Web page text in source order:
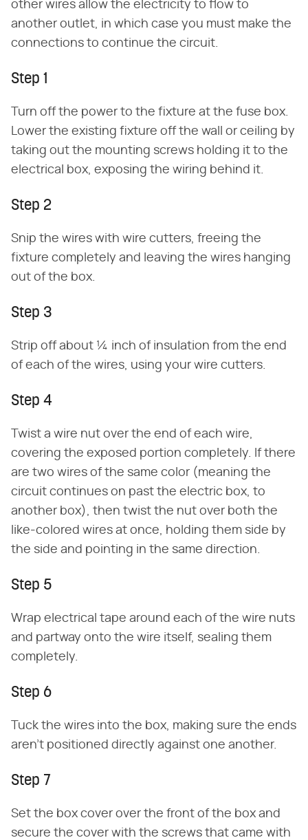
other wires allow the electricity to flow to
another outlet, in which case you must make the
connections to continue the circuit.
Step 1
Turn off the power to the fixture at the fuse box.
Lower the existing fixture off the wall or ceiling by
taking out the mounting screws holding it to the
electrical box, exposing the wiring behind it.
Step 2
Snip the wires with wire cutters, freeing the
fixture completely and leaving the wires hanging
out of the box.
Step 3
Strip off about ¼ inch of insulation from the end
of each of the wires, using your wire cutters.
Step 4
Twist a wire nut over the end of each wire,
covering the exposed portion completely. If there
are two wires of the same color (meaning the
circuit continues on past the electric box, to
another box), then twist the nut over both the
like-colored wires at once, holding them side by
the side and pointing in the same direction.
Step 5
Wrap electrical tape around each of the wire nuts
and partway onto the wire itself, sealing them
completely.
Step 6
Tuck the wires into the box, making sure the ends
aren't positioned directly against one another.
Step 7
Set the box cover over the front of the box and
secure the cover with the screws that came with